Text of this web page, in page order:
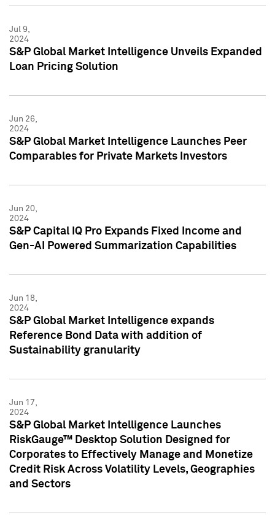
Jul 9,
2024
S&P Global Market Intelligence Unveils Expanded
Loan Pricing Solution
Jun 26,
2024
S&P Global Market Intelligence Launches Peer
Comparables for Private Markets Investors
Jun 20,
2024
S&P Capital IQ Pro Expands Fixed Income and
Gen-AI Powered Summarization Capabilities
Jun 18,
2024
S&P Global Market Intelligence expands
Reference Bond Data with addition of
Sustainability granularity
Jun 17,
2024
S&P Global Market Intelligence Launches
RiskGauge™ Desktop Solution Designed for
Corporates to Effectively Manage and Monetize
Credit Risk Across Volatility Levels, Geographies
and Sectors